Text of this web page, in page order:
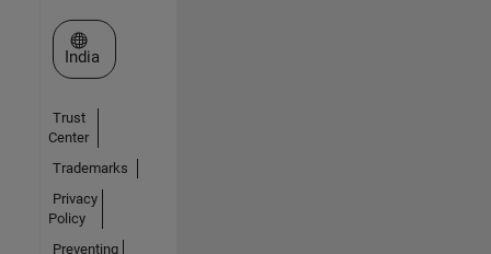
Select a Web Site
India
Trust
Center
Trademarks
Privacy
Policy
Preventing